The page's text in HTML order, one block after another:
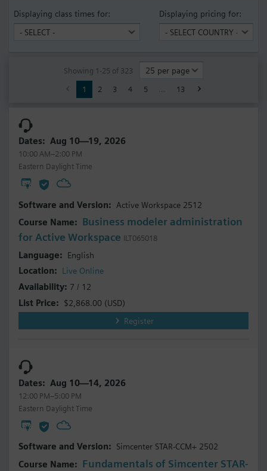
Displaying class times for: Displaying pricing for:
Showing 1-25 of 323
1 2 3 4 5 13
Aug 10—19, 2026
10:00 AM–2:00 PM
Eastern Daylight Time
Active Workspace 2512
Business modeler administration
for Active Workspace ILT065018
English
Live Online
7 / 12
$2,868.00 (USD)
Register
Aug 10—14, 2026
12:00 PM–5:00 PM
Eastern Daylight Time
Simcenter STAR-CCM+ 2502
Fundamentals of Simcenter STAR-